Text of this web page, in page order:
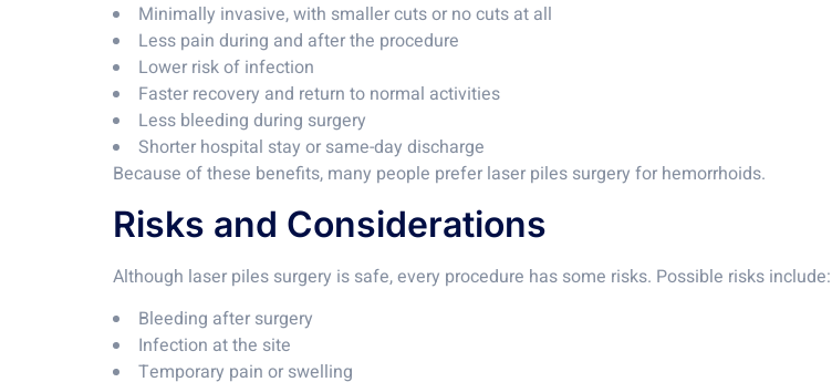
Minimally invasive, with smaller cuts or no cuts at all
Less pain during and after the procedure
Lower risk of infection
Faster recovery and return to normal activities
Less bleeding during surgery
Shorter hospital stay or same-day discharge
Because of these benefits, many people prefer laser piles surgery for hemorrhoids.
Risks and Considerations
Although laser piles surgery is safe, every procedure has some risks. Possible risks include:
Bleeding after surgery
Infection at the site
Temporary pain or swelling